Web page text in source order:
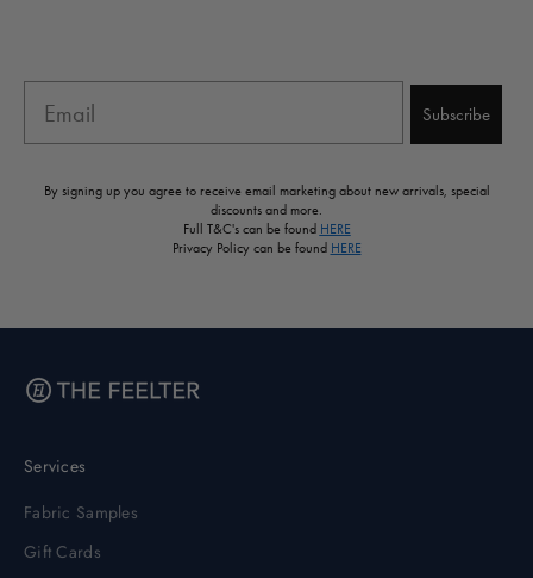
Subscribe
By signing up you agree to receive email marketing about new arrivals, special
discounts and more.
Full T&C's can be found HERE
Privacy Policy can be found HERE
Services
Fabric Samples
Gift Cards